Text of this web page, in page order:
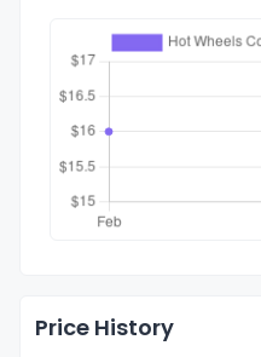
Price History